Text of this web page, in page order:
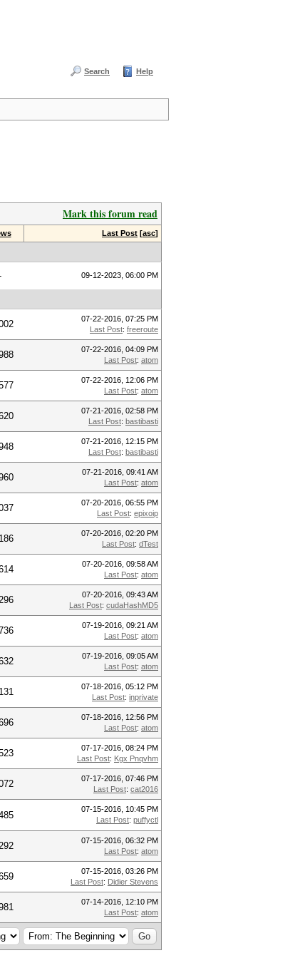
Search Help
Mark this forum read
Last Post [asc]
09-12-2023, 06:00 PM
07-22-2016, 07:25 PM
Last Post: freeroute
07-22-2016, 04:09 PM
Last Post: atom
07-22-2016, 12:06 PM
Last Post: atom
07-21-2016, 02:58 PM
Last Post: bastibasti
07-21-2016, 12:15 PM
Last Post: bastibasti
07-21-2016, 09:41 AM
Last Post: atom
07-20-2016, 06:55 PM
Last Post: epixoip
07-20-2016, 02:20 PM
Last Post: dTest
07-20-2016, 09:58 AM
Last Post: atom
07-20-2016, 09:43 AM
Last Post: cudaHashMD5
07-19-2016, 09:21 AM
Last Post: atom
07-19-2016, 09:05 AM
Last Post: atom
07-18-2016, 05:12 PM
Last Post: inprivate
07-18-2016, 12:56 PM
Last Post: atom
07-17-2016, 08:24 PM
Last Post: Kgx Pnqvhm
07-17-2016, 07:46 PM
Last Post: cat2016
07-15-2016, 10:45 PM
Last Post: puffyctl
07-15-2016, 06:32 PM
Last Post: atom
07-15-2016, 03:26 PM
Last Post: Didier Stevens
07-14-2016, 12:10 PM
Last Post: atom